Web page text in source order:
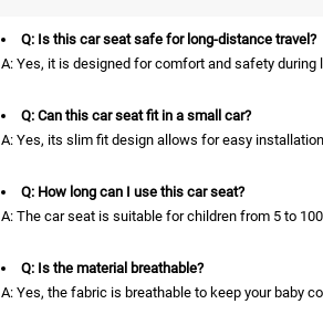
Q: Is this car seat safe for long-distance travel?
A: Yes, it is designed for comfort and safety during
Q: Can this car seat fit in a small car?
A: Yes, its slim fit design allows for easy
Q: How long can I use this car seat?
A: The car seat is suitable for children from 5 to
Q: Is the material breathable?
A: Yes, the fabric is breathable to keep your baby